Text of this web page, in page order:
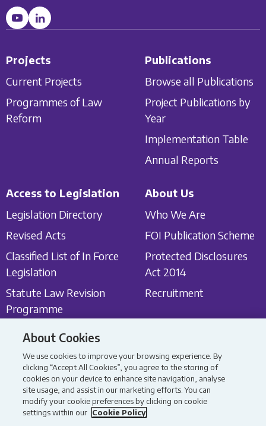
Projects
Current Projects
Programmes of Law
Reform
Publications
Browse all Publications
Project Publications by
Year
Implementation Table
Annual Reports
Access to Legislation
Legislation Directory
Revised Acts
Classified List of In Force
Legislation
Statute Law Revision
Programme
About Us
Who We Are
FOI Publication Scheme
Protected Disclosures
Act 2014
Recruitment
Get in touch
Contact Us
Consultations
Latest News
All content Copyright 2026
About Cookies
We use cookies to improve your browsing experience. By
clicking “Accept All Cookies”, you agree to the storing of
cookies on your device to enhance site navigation, analyse
site usage, and assist in our marketing efforts. You can
modify your cookie preferences by clicking on cookie
settings within our Cookie Policy